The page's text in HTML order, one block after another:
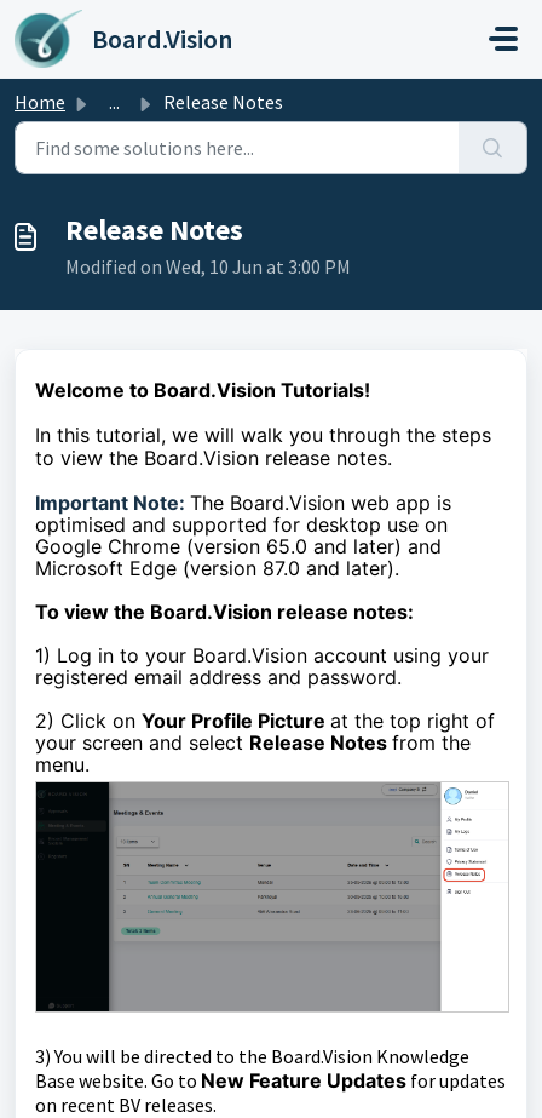
Skip to main content
Board.Vision
Home ... Release Notes
Release Notes
Modified on Wed, 10 Jun at 3:00 PM
Welcome to Board.Vision Tutorials!
In this tutorial, we will walk you through the steps
to view the Board.Vision release notes.
Important Note: The Board.Vision web app is
optimised and supported for desktop use on
Google Chrome (version 65.0 and later) and
Microsoft Edge (version 87.0 and later).
To view the Board.Vision release notes:
1) Log in to your Board.Vision account using your
registered email address and password.
2) Click on Your Profile Picture at the top right of
your screen and select Release Notes from the
menu.
3)You will be directed to the Board.Vision Knowledge
Base website. Go to New Feature Updates for updates
on recent BV releases.